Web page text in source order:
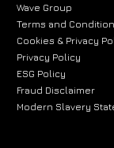
Wave Group
Terms and
Cookies & Privacy
Privacy Policy
ESG Policy
Fraud Disclaimer
Modern Slavery